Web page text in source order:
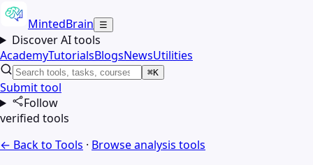
MintedBrain ☰
Discover AI tools
AcademyTutorialsBlogsNewsUtilities
⌘K
Submit tool
Follow
verified tools
← Back to Tools · Browseanalysis tools